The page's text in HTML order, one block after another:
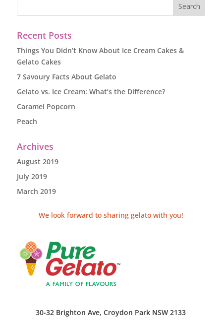
Recent Posts
Things You Didn’t Know About Ice Cream Cakes &
Gelato Cakes
7 Savoury Facts About Gelato
Gelato vs. Ice Cream: What’s the Difference?
Caramel Popcorn
Peach
Archives
August 2019
July 2019
March 2019
We look forward to sharing gelato with you!
30-32 Brighton Ave, Croydon Park NSW 2133